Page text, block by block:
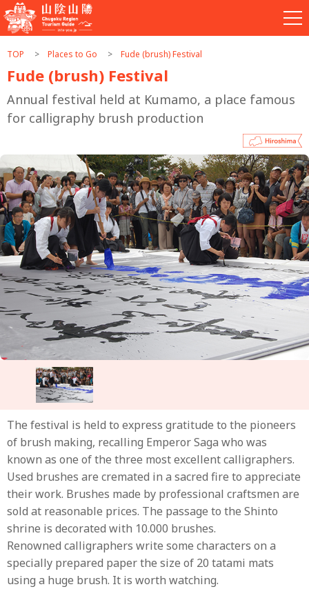
TOP Places to Go Fude (brush) Festival
Fude (brush) Festival
Annual festival held at Kumamo, a place famous
for calligraphy brush production
The festival is held to express gratitude to the pioneers
of brush making, recalling Emperor Saga who was
known as one of the three most excellent calligraphers.
Used brushes are cremated in a sacred fire to appreciate
their work. Brushes made by professional craftsmen are
sold at reasonable prices. The passage to the Shinto
shrine is decorated with 10.000 brushes.
Renowned calligraphers write some characters on a
specially prepared paper the size of 20 tatami mats
using a huge brush. It is worth watching.